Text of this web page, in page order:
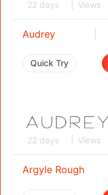
22 days Views
Audrey
Quick Try
22 days Views
Argyle Rough